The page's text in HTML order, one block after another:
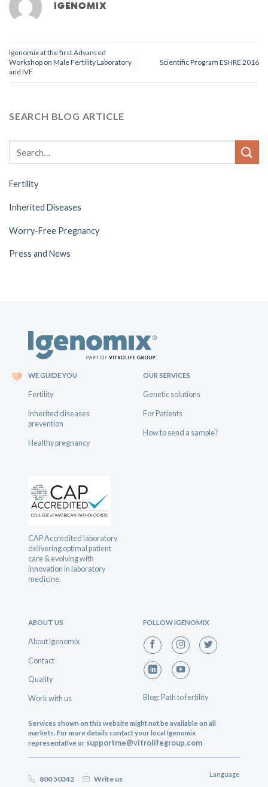
IGENOMIX
Igenomix at the first Advanced
Workshop on Male Fertility Laboratory
and IVF
Scientific Program ESHRE 2016
SEARCH BLOG ARTICLE
Fertility
Inherited Diseases
Worry-Free Pregnancy
Press and News
WE GUIDE YOU
Fertility
Inherited diseases
prevention
Healthy pregnancy
CAP Accredited laboratory
delivering optimal patient
care & evolving with
innovation in laboratory
medicine.
OUR SERVICES
Genetic solutions
For Patients
How to send a sample?
ABOUT US
About Igenomix
Contact
Quality
Work with us
FOLLOW IGENOMIX
Blog: Path to fertility
Services shown on this website might not be available on all
markets. For more details contact your local Igenomix
representative or supportme@vitrolifegroup.com
800 50342 Write us
Language